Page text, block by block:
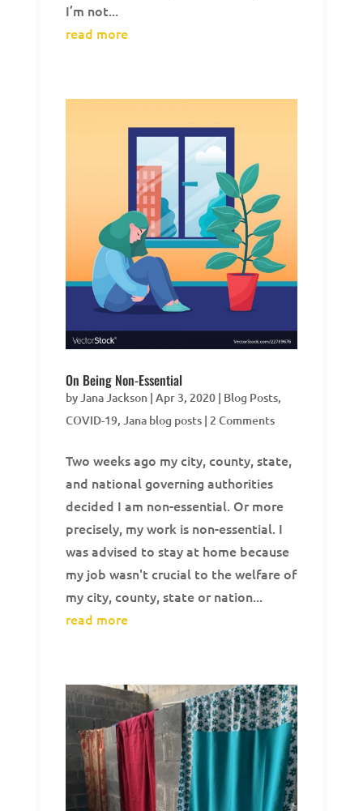
I’m not...
read more
On Being Non-Essential
byJana Jackson| Apr 3, 2020| Blog Posts,
COVID-19, Jana blog posts| 2 Comments
Two weeks ago my city, county, state,
and national governing authorities
decided I am non-essential. Or more
precisely, my work is non-essential. I
was advised to stay at home because
my job wasn't crucial to the welfare of
my city, county, state or nation...
read more